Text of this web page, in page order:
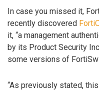
In case you missed it,
recently discovered
it, “a management
by its Product Security
some versions of
“As previously stated,